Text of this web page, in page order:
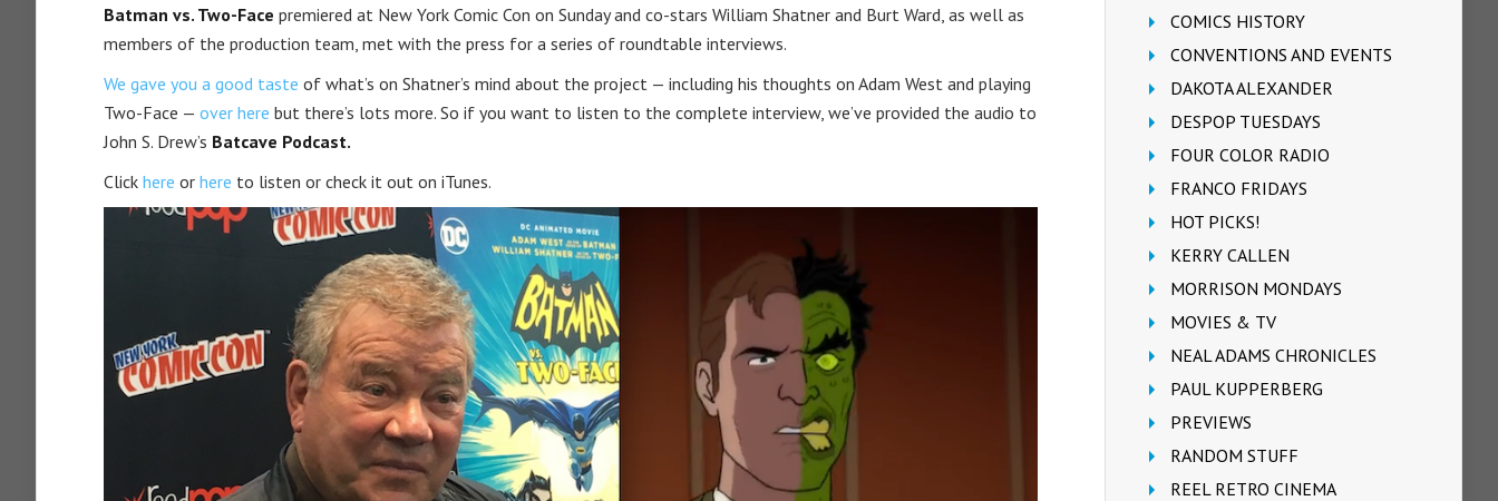
Batman vs. Two-Face premiered at New York Comic Con on Sunday and co-stars William Shatner and Burt Ward, as well as
members of the production team, met with the press for a series of roundtable interviews.
We gave you a good taste of what’s on Shatner’s mind about the project — including his thoughts on Adam West and playing
Two-Face — over here but there’s lots more. So if you want to listen to the complete interview, we’ve provided the audio to
John S. Drew’s Batcave Podcast.
Click here or here to listen or check it out on iTunes.
COMICS HISTORY
CONVENTIONS AND EVENTS
DAKOTA ALEXANDER
DESPOP TUESDAYS
FOUR COLOR RADIO
FRANCO FRIDAYS
HOT PICKS!
KERRY CALLEN
MORRISON MONDAYS
MOVIES & TV
NEAL ADAMS CHRONICLES
PAUL KUPPERBERG
PREVIEWS
RANDOM STUFF
REEL RETRO CINEMA